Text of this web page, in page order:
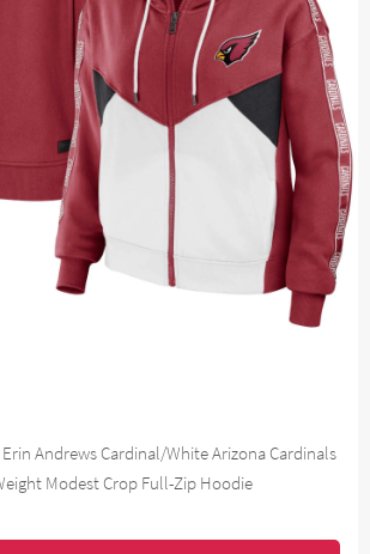
Andrews Cardinal/White Arizona Cardinals
Modest Crop Full-Zip Hoodie